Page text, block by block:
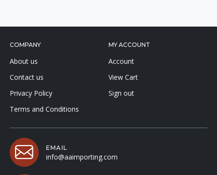
COMPANY
About us
Contact us
Privacy Policy
Terms and Conditions
MY ACCOUNT
Account
View Cart
Sign out
EMAIL
info@aaimporting.com